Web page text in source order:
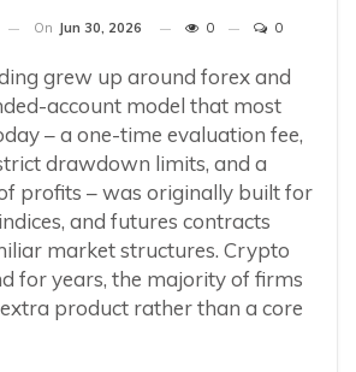
On Jun 30, 2026 0 0
grew up around forex and
account model that most
– a one-time evaluation fee,
drawdown limits, and a
profits – was originally built for
and futures contracts
market structures. Crypto
for years, the majority of firms
product rather than a core